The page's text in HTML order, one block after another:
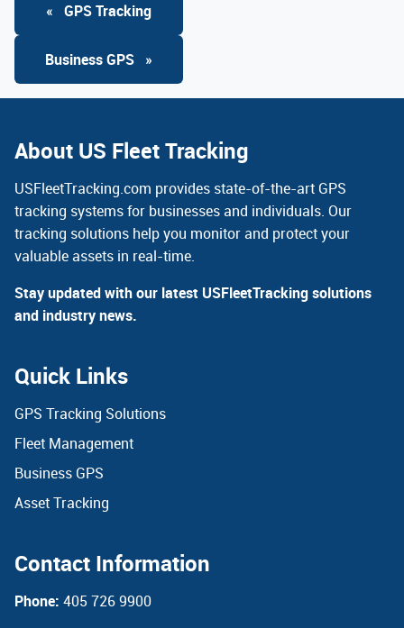
« GPS Tracking
Business GPS »
About US Fleet Tracking
USFleetTracking.com provides state-of-the-art GPS
tracking systems for businesses and individuals. Our
tracking solutions help you monitor and protect your
valuable assets in real-time.
Stay updated with our latest USFleetTracking solutions
and industry news.
Quick Links
GPS Tracking Solutions
Fleet Management
Business GPS
Asset Tracking
Contact Information
Phone: 405 726 9900